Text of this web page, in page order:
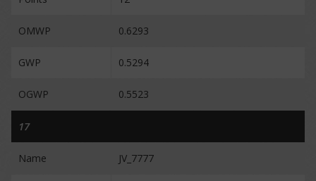
OMWP 0.6293
GWP 0.5294
OGWP 0.5523
17
Name JV_7777